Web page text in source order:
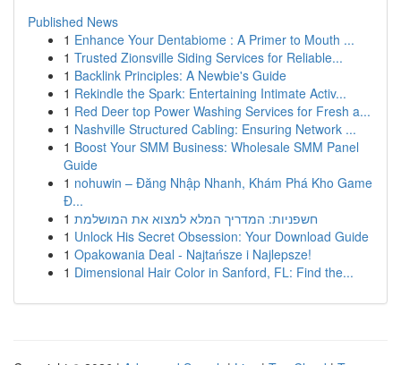
Published News
1 Enhance Your Dentabiome : A Primer to Mouth ...
1 Trusted Zionsville Siding Services for Reliable...
1 Backlink Principles: A Newbie's Guide
1 Rekindle the Spark: Entertaining Intimate Activ...
1 Red Deer top Power Washing Services for Fresh a...
1 Nashville Structured Cabling: Ensuring Network ...
1 Boost Your SMM Business: Wholesale SMM Panel
Guide
1 nohuwin – Đăng Nhập Nhanh, Khám Phá Kho Game
Đ...
1 חשפניות: המדריך המלא למצוא את המושלמת
1 Unlock His Secret Obsession: Your Download Guide
1 Opakowania Deal - Najtańsze i Najlepsze!
1 Dimensional Hair Color in Sanford, FL: Find the...